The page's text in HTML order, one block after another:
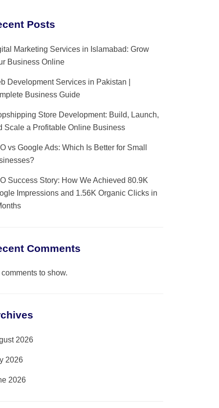
Posts
Marketing Services in Islamabad: Grow
Business Online
Development Services in Pakistan |
Business Guide
Store Development: Build, Launch,
Scale a Profitable Online Business
vs Google Ads: Which Is Better for Small
Success Story: How We Achieved 80.9K
Impressions and 1.56K Organic Clicks in
Comments
comments to show.
2026
2026
2026